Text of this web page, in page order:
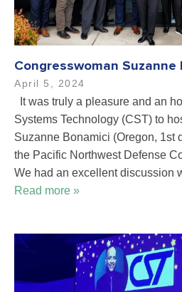
Congresswoman Suzanne
April 5, 2024
It was truly a pleasure and an
Systems Technology (CST) to
Suzanne Bonamici (Oregon, 1st
the Pacific Northwest Defense
We had an excellent discussion
Read more »